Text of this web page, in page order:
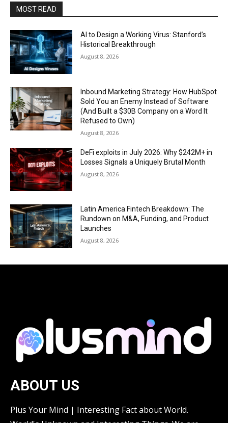
MOST READ
AI to Design a Working Virus: Stanford’s
Historical Breakthrough
August 8, 2026
Inbound Marketing Strategy: How HubSpot
Sold You an Enemy Instead of Software
(And Built a $30B Company on a Word It
Refused to Own)
August 8, 2026
DeFi exploits in July 2026: Why $242M+ in
Losses Signals a Uniquely Brutal Month
August 8, 2026
Latin America Fintech Breakdown: The
Rundown on M&A, Funding, and Product
Launches
August 8, 2026
ABOUT US
Plus Your Mind | Interesting Fact about World.